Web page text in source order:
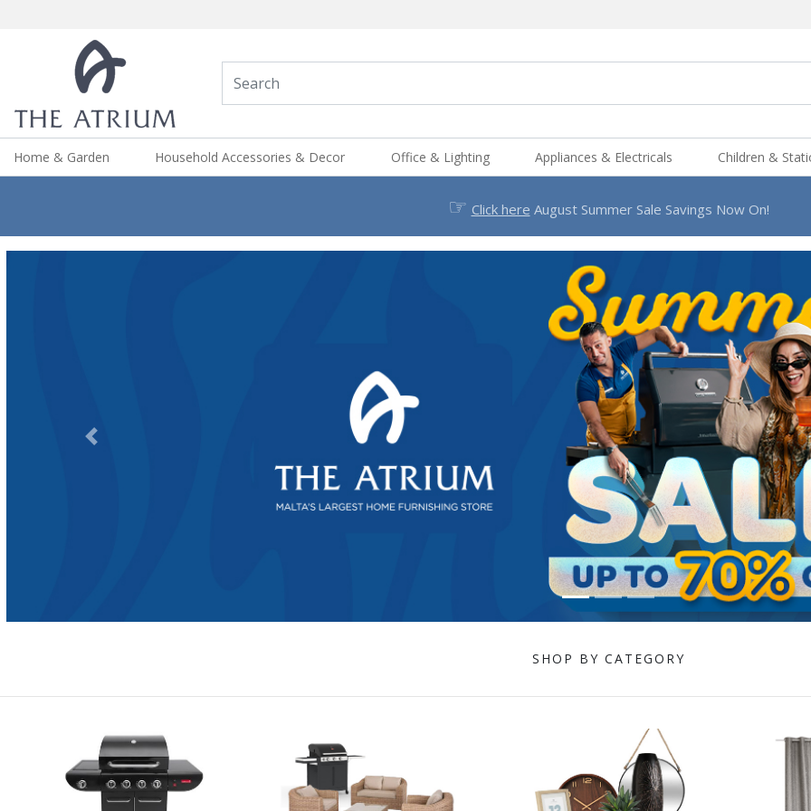
Home & Garden Household Accessories & Decor Office & Lighting Appliances & Electricals Children &
☞ Click here August Summer Sale Savings Now On!
Previous
SHOP BY CATEGORY